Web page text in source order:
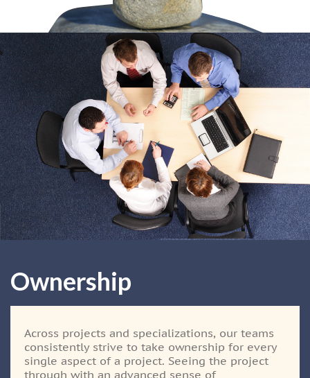
Ownership
Across projects and specializations, our teams
consistently strive to take ownership for every
single aspect of a project. Seeing the project
through with an advanced sense of